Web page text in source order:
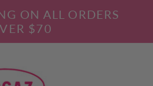
ON ALL ORDERS
$70